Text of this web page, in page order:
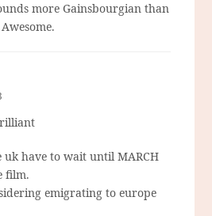
more Gainsbourgian than
uk have to wait until MARCH
film.
emigrating to europe